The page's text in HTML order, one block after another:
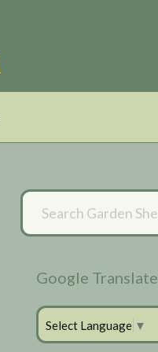
Primary
Sidebar
Google Translate
Select Language ▼